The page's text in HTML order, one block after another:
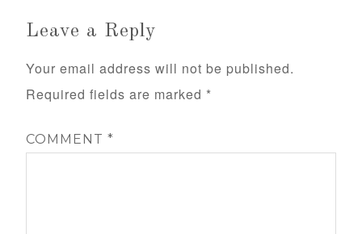
Leave a Reply
Your email address will not be published.
Required fields are marked *
COMMENT*